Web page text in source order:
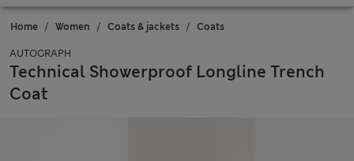
Home Women Coats & jackets Coats
AUTOGRAPH
Technical Showerproof Longline Trench
Coat